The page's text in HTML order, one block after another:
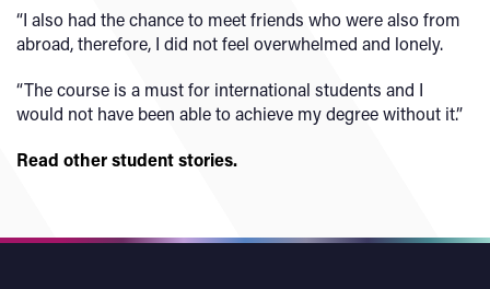
“I also had the chance to meet friends who were also from
abroad, therefore, I did not feel overwhelmed and lonely.
“The course is a must for international students and I
would not have been able to achieve my degree without it.”
Read other student stories.